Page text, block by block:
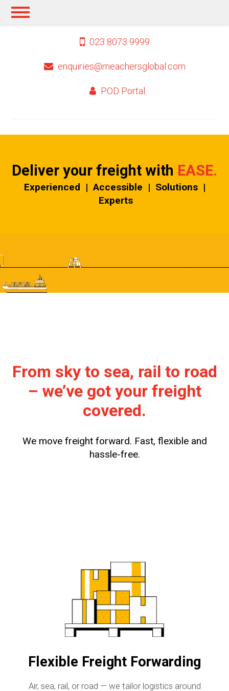
023 8073 9999
enquiries@meachersglobal.com
POD Portal
Deliver your freight with EASE.
Experienced | Accessible | Solutions |
Experts
From sky to sea, rail to road
– we’ve got your freight
covered.
We move freight forward. Fast, flexible and
hassle-free.
Flexible Freight Forwarding
Air, sea, rail, or road — we tailor logistics around